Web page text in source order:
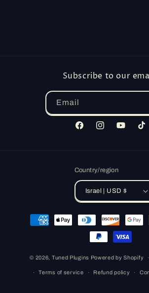
Subscribe to our
Email
FacebookInstagramYouTube
Country/region
Israel | USD $
Payment
methods
© 2026, Tuned Plugins Powered by Shopify
Terms of service Refund policy